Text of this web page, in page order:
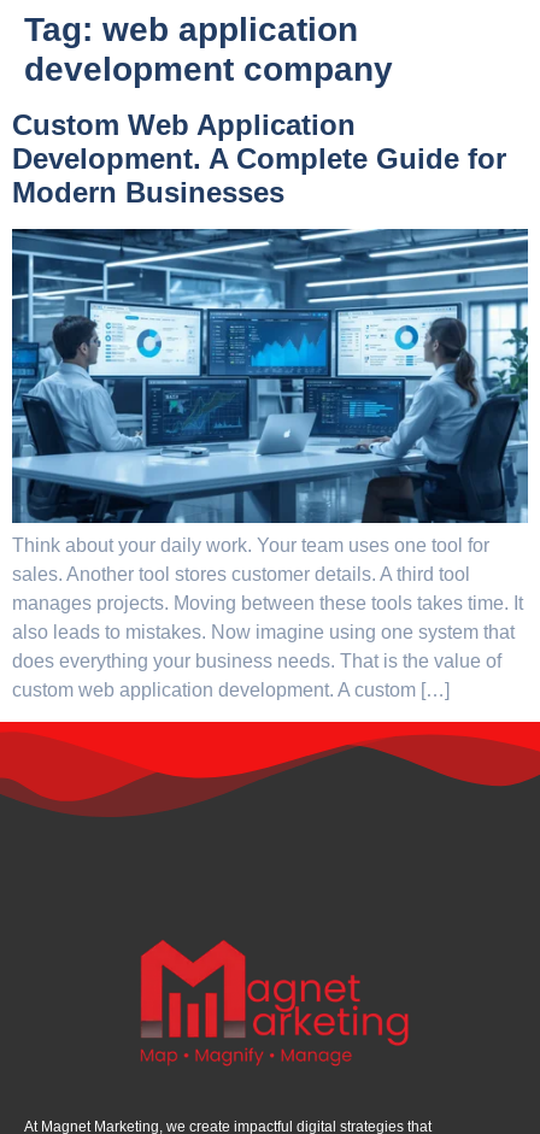
Tag: web application
development company
Custom Web Application
Development. A Complete Guide for
Modern Businesses
Think about your daily work. Your team uses one tool for
sales. Another tool stores customer details. A third tool
manages projects. Moving between these tools takes time. It
also leads to mistakes. Now imagine using one system that
does everything your business needs. That is the value of
custom web application development. A custom […]
At Magnet Marketing, we create impactful digital strategies that